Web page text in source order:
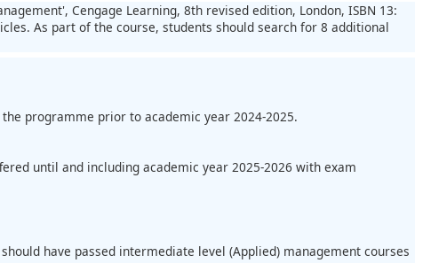
Cengage Learning, 8th revised edition, London, ISBN 13:
As part of the course, students should search for 8 additional
programme prior to academic year 2024-2025.
until and including academic year 2025-2026 with exam
have passed intermediate level (Applied) management courses